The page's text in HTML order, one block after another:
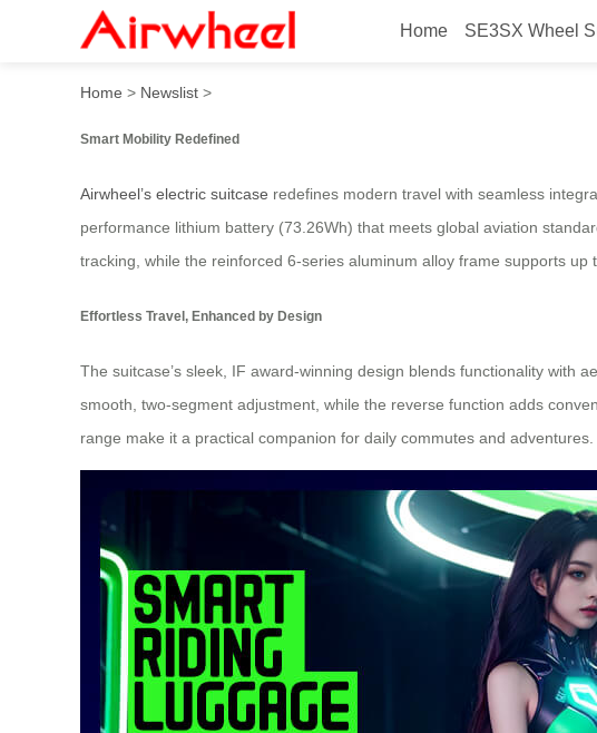
Home SE3SX Wheel
Smart Mobility, Effortless Travel:
Home > Newslist >
Smart Mobility Redefined
Airwheel’s electric suitcase redefines modern travel with seamless
performance lithium battery (73.26Wh) that meets global aviation
tracking, while the reinforced 6-series aluminum alloy frame supports
Effortless Travel, Enhanced by Design
The suitcase’s sleek, IF award-winning design blends functionality with
smooth, two-segment adjustment, while the reverse function adds
range make it a practical companion for daily commutes and adventures.